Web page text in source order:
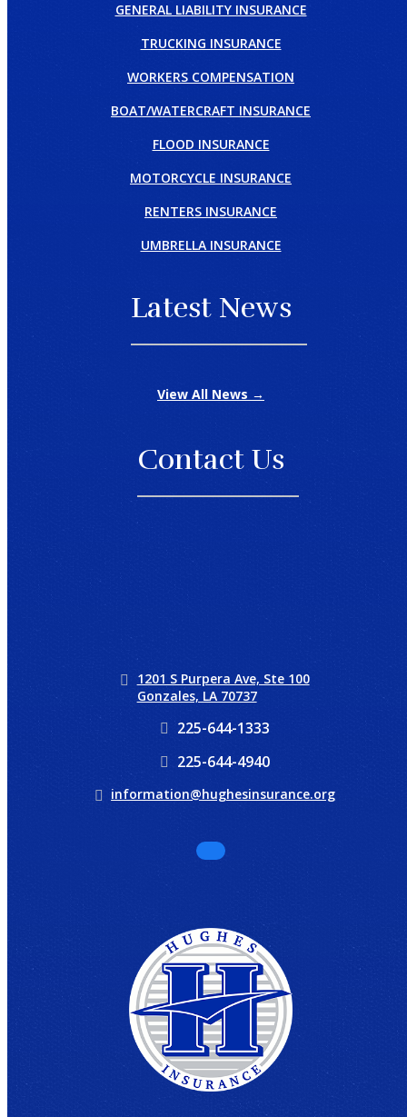
GENERAL LIABILITY INSURANCE
TRUCKING INSURANCE
WORKERS COMPENSATION
BOAT/WATERCRAFT INSURANCE
FLOOD INSURANCE
MOTORCYCLE INSURANCE
RENTERS INSURANCE
UMBRELLA INSURANCE
Latest News
View All News →
Contact Us
1201 S Purpera Ave, Ste 100
Gonzales, LA 70737
225-644-1333
225-644-4940
information@hughesinsurance.org
Facebook